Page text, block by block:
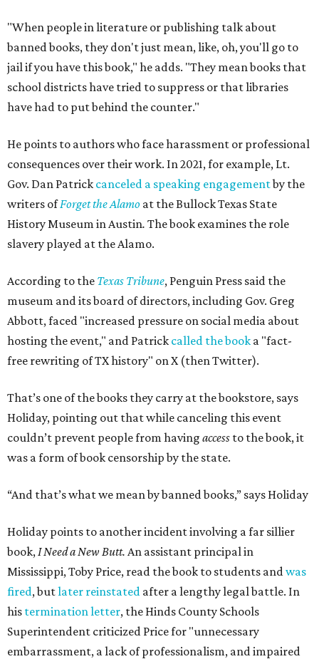
"When people in literature or publishing talk about
banned books, they don't just mean, like, oh, you'll go to
jail if you have this book," he adds. "They mean books that
school districts have tried to suppress or that libraries
have had to put behind the counter."
He points to authors who face harassment or professional
consequences over their work. In 2021, for example, Lt.
Gov. Dan Patrick canceled a speaking engagementby the
writers ofForget the Alamo at the Bullock Texas State
History Museum in Austin. The book examines the role
slavery played at the Alamo.
According to the Texas Tribune, Penguin Press said the
museum and its board of directors, including Gov. Greg
Abbott, faced "increased pressure on social media about
hosting the event," and Patrick called the book a "fact-
free rewriting of TX history" on X (then Twitter).
That’s one of the books they carry at the bookstore, says
Holiday, pointing out that while canceling this event
couldn’t prevent people from having access to the book, it
was a form of book censorship by the state.
“And that’s what we mean by banned books,” says Holiday
Holiday points to another incident involving a far sillier
book,I Need a New Butt. An assistant principal in
Mississippi, Toby Price, read the book to students andwas
fired, butlater reinstated after a lengthy legal battle. In
his termination letter, the Hinds County Schools
Superintendent criticized Price for "unnecessary
embarrassment, a lack of professionalism, and impaired